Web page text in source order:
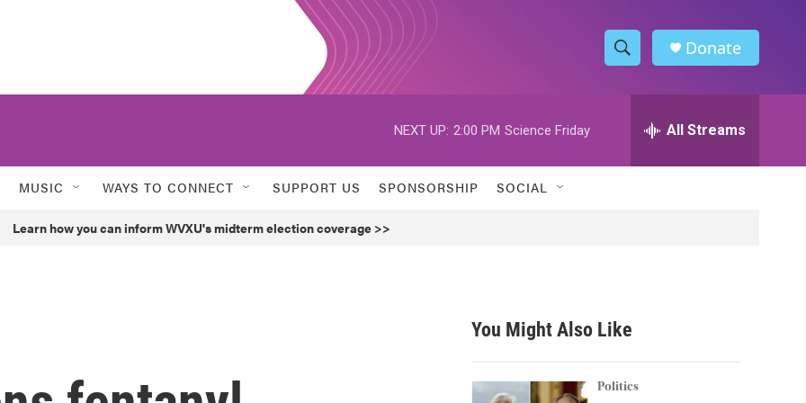
S
h
w
h
h
Donate
NEXT UP: 2:00 PM Science Friday All Streams
MUSIC WAYS TO CONNECT SUPPORT US SPONSORSHIP SOCIAL
Learn how you can inform WVXU's midterm election coverage >>
You Might Also Like
Politics